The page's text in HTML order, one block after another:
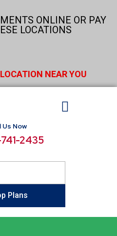
ONLINE OR PAY
LOCATIONS
NEAR YOU
Us Now
2435
Plans